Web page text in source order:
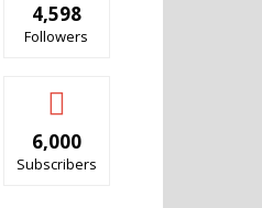
4,598
Followers
6,000
Subscribers